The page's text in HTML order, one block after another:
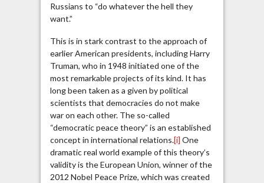
Russians to “do whatever the hell they
want.”
This is in stark contrast to the approach of
earlier American presidents, including Harry
Truman, who in 1948 initiated one of the
most remarkable projects of its kind. It has
long been taken as a given by political
scientists that democracies do not make
war on each other. The so-called
“democratic peace theory” is an established
concept in international relations.[i] One
dramatic real world example of this theory’s
validity is the European Union, winner of the
2012 Nobel Peace Prize, which was created